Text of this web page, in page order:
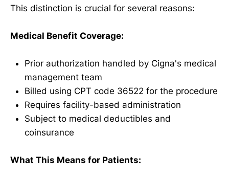
This distinction is crucial for several reasons:
Medical Benefit Coverage:
Prior authorization handled by Cigna's medical
management team
Billed using CPT code 36522 for the procedure
Requires facility-based administration
Subject to medical deductibles and
coinsurance
What This Means for Patients: